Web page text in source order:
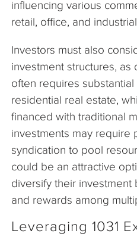
influencing various
retail, office, and
Investors must also
investment structures, as
often requires substantial
residential real estate,
financed with traditional
investments may require
syndication to pool
could be an attractive
diversify their investment
and rewards among
Leveraging 1031